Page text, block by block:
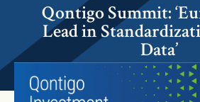
Qontigo Summit:
Lead in
Data’